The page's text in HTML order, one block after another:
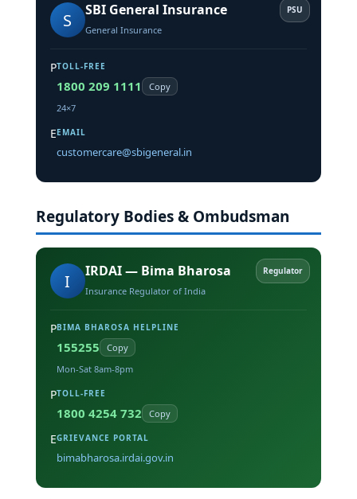
PSU
S SBI General Insurance
General Insurance
PTOLL-FREE
1800 209 1111
Copy
24×7
EEMAIL
customercare@sbigeneral.in
Regulatory Bodies & Ombudsman
Regulator
I IRDAI — Bima Bharosa
Insurance Regulator of India
PBIMA BHAROSA HELPLINE
155255
Copy
Mon-Sat 8am-8pm
PTOLL-FREE
1800 4254 732 Copy
EGRIEVANCE PORTAL
bimabharosa.irdai.gov.in